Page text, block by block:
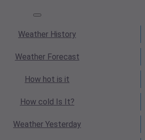
Weather History
WeatherForecast
How hot is it
How cold Is It?
Weather Yesterday